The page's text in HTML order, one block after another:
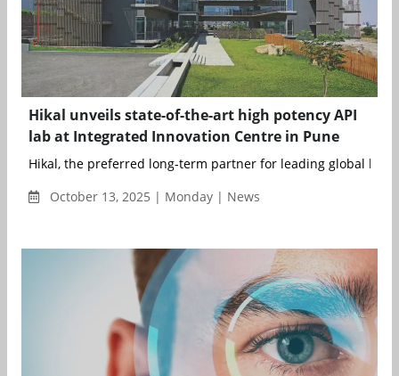
Hikal unveils state-of-the-art high potency API
lab at Integrated Innovation Centre in Pune
Hikal, the preferred long-term partner for leading global life
October 13, 2025 | Monday | News